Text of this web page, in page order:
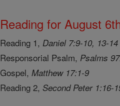
Reading for August
Reading 1, Daniel 7:9-10, 13-14
Responsorial Psalm, Psalms
Gospel,Matthew 17:1-9
Reading 2,Second Peter 1:16-